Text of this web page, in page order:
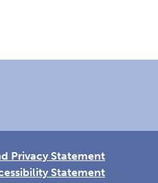
Privacy Statement
Statement